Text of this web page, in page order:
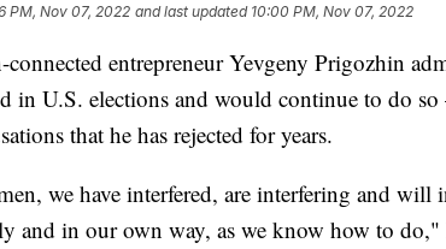
PM, Nov 07, 2022 and last updated 10:00 PM, Nov 07, 2022
entrepreneur Yevgeny Prigozhin
in U.S. elections and would continue to do
that he has rejected for years.
we have interfered, are interfering and will
and in our own way, as we know how to